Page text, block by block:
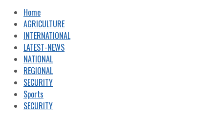
Home
AGRICULTURE
INTERNATIONAL
LATEST-NEWS
NATIONAL
REGIONAL
SECURITY
Sports
SECURITY